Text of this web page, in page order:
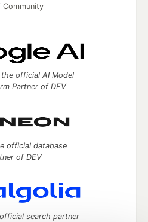
Community
official AI Model
Partner of DEV
official database
of DEV
search partner